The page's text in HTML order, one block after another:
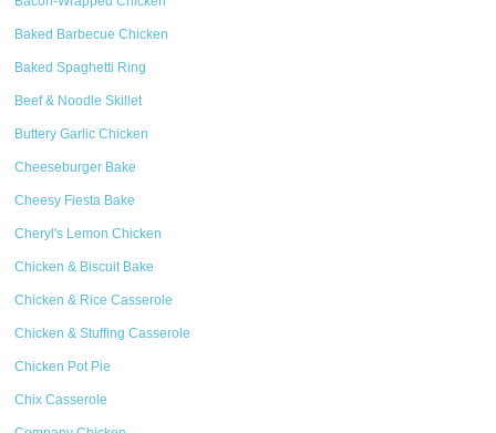
Baked Barbecue Chicken
Baked Spaghetti Ring
Beef & Noodle Skillet
Buttery Garlic Chicken
Cheeseburger Bake
Cheesy Fiesta Bake
Cheryl's Lemon Chicken
Chicken & Biscuit Bake
Chicken & Rice Casserole
Chicken & Stuffing Casserole
Chicken Pot Pie
Chix Casserole